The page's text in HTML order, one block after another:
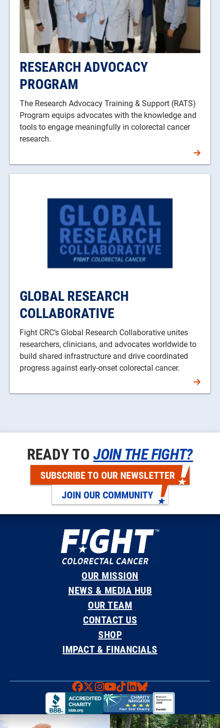
RESEARCH ADVOCACY
PROGRAM
The Research Advocacy Training & Support (RATS)
Program equips advocates with the knowledge and
tools to engage meaningfully in colorectal cancer
research.
GLOBAL RESEARCH
COLLABORATIVE
Fight CRC’s Global Research Collaborative unites
researchers, clinicians, and advocates worldwide to
build shared infrastructure and drive coordinated
progress against early-onset colorectal cancer.
READY TOJOIN THE FIGHT?
SUBSCRIBE TO OUR NEWSLETTER
JOIN OUR COMMUNITY
OUR MISSION
NEWS & MEDIA HUB
OUR TEAM
CONTACT US
SHOP
IMPACT & FINANCIALS
Faceboook
X Instagram
YouTube
TikTok
LinkedIn
Bluesky